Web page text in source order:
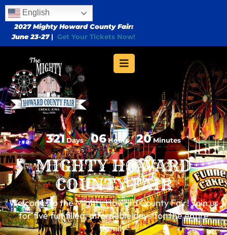
English
2027 Mighty Howard County Fair:
June 23-27| Get Your Tickets Now!
321Days 06 Hours 20 Minutes
MIGHTY HOWARD
COUNTY FAIR
Welcome to the Mighty Howard County Fair! Join us
for five fun filled, affordable days for the entire
family